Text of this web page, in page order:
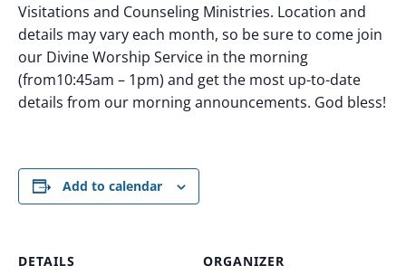
Visitations and Counseling Ministries. Location and
details may vary each month, so be sure to come join
our Divine Worship Service in the morning
(from10:45am – 1pm) and get the most up-to-date
details from our morning announcements. God bless!
Add to calendar
DETAILS
ORGANIZER